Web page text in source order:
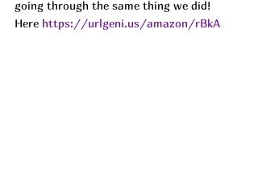
going through the same thing we did!
Here https://urlgeni.us/amazon/rBkA